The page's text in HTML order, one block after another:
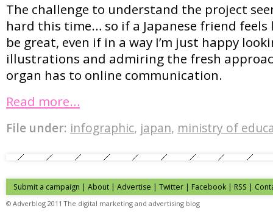
The challenge to understand the project
hard this time… so if a Japanese friend
be great, even if in a way I’m just happy
illustrations and admiring the fresh
organ has to online communication.
Read more…
File under: infographic, japan, ministry of
Submit a campaign | About | Advertise | Twitter | Facebook | RSS |
© Adverblog 2011 The digital marketing and advertising blog